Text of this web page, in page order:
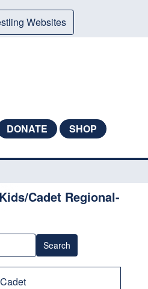
Websites
DONATE SHOP
Cadet Regional-
Search
Cadet